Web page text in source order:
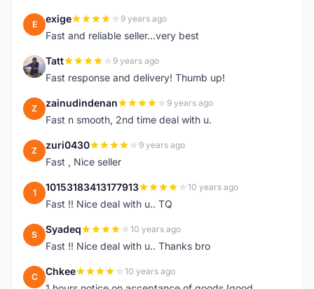
E exige 9 years ago
Fast and reliable seller...very best
T Tatt 9 years ago
Fast response and delivery! Thumb up!
Z zainudindenan 9 years ago
Fast n smooth, 2nd time deal with u.
Z zuri0430 9 years ago
Fast , Nice seller
1 10153183413177913 10 years ago
Fast !! Nice deal with u.. TQ
S Syadeq 10 years ago
Fast !! Nice deal with u.. Thanks bro
C Chkee 10 years ago